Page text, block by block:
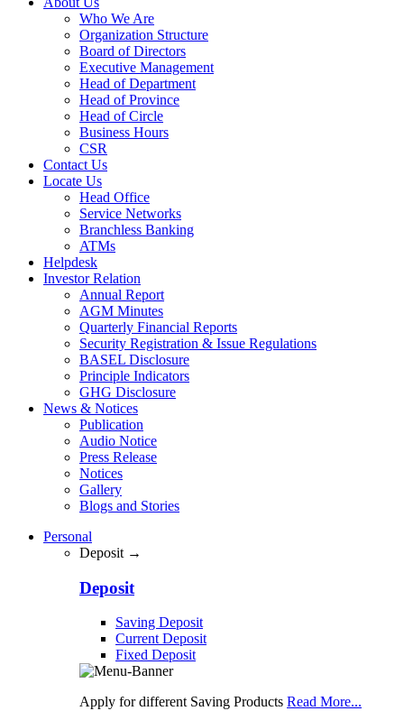
Who We Are
Organization Structure
Board of Directors
Executive Management
Head of Department
Head of Province
Head of Circle
Business Hours
CSR
Contact Us
Locate Us
Head Office
Service Networks
Branchless Banking
ATMs
Helpdesk
Investor Relation
Annual Report
AGM Minutes
Quarterly Financial Reports
Security Registration & Issue Regulations
BASEL Disclosure
Principle Indicators
GHG Disclosure
News & Notices
Publication
Audio Notice
Press Release
Notices
Gallery
Blogs and Stories
Personal
Deposit →
Deposit
Saving Deposit
Current Deposit
Fixed Deposit
Apply for different Saving Products Read More...